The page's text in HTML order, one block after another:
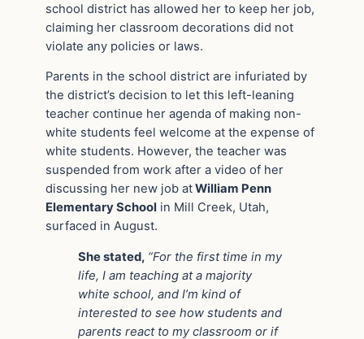
school district has allowed her to keep her job,
claiming her classroom decorations did not
violate any policies or laws.
Parents in the school district are infuriated by
the district’s decision to let this left-leaning
teacher continue her agenda of making non-
white students feel welcome at the expense of
white students. However, the teacher was
suspended from work after a video of her
discussing her new job atWilliam Penn
Elementary School in Mill Creek, Utah,
surfaced in August.
She stated, “For the first time in my
life, I am teaching at a majority
white school, and I’m kind of
interested to see how students and
parents react to my classroom or if